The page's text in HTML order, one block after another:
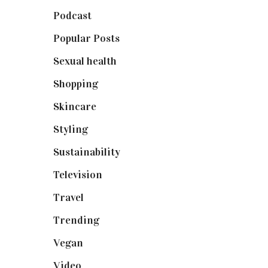
Podcast(18)
Popular Posts(590)
Sexual health
Shopping(898)
Skincare(92)
Styling(640)
Sustainability(97)
Television
Travel
Trending(199)
Vegan